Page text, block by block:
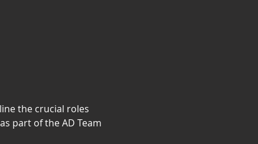
the crucial roles
part of the AD Team